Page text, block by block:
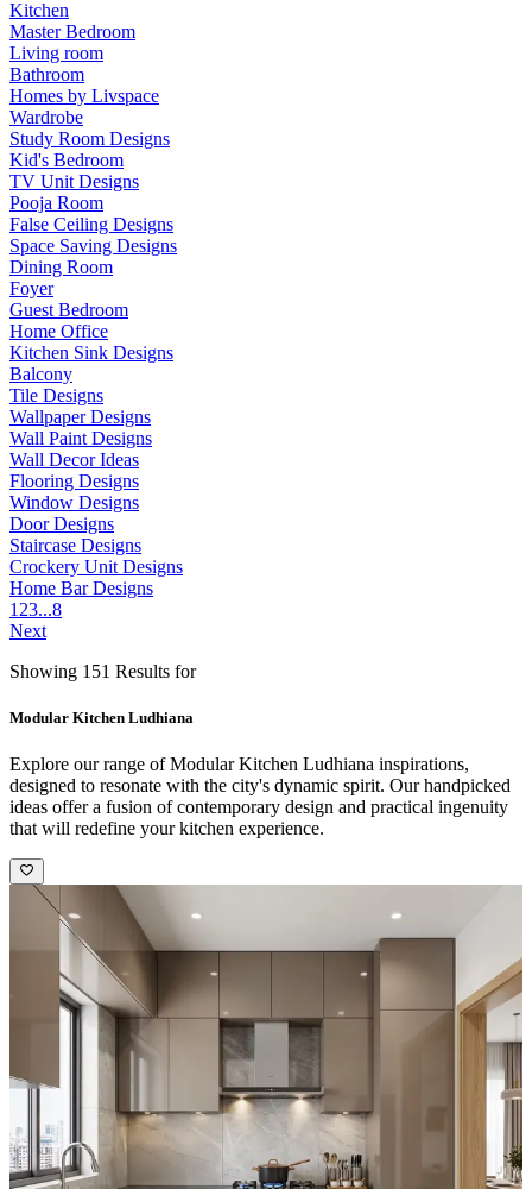
Kitchen
Master Bedroom
Living room
Bathroom
Homes by Livspace
Wardrobe
Study Room Designs
Kid's Bedroom
TV Unit Designs
Pooja Room
False Ceiling Designs
Space Saving Designs
Dining Room
Foyer
Guest Bedroom
Home Office
Kitchen Sink Designs
Balcony
Tile Designs
Wallpaper Designs
Wall Paint Designs
Wall Decor Ideas
Flooring Designs
Window Designs
Door Designs
Staircase Designs
Crockery Unit Designs
Home Bar Designs
1 23...8
Next
Showing 151 Results for
Modular Kitchen Ludhiana
Explore our range of Modular Kitchen Ludhiana inspirations,
designed to resonate with the city's dynamic spirit. Our handpicked
ideas offer a fusion of contemporary design and practical ingenuity
that will redefine your kitchen experience.